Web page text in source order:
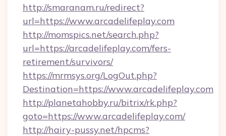
http://smaranam.ru/redirect?
url=https://www.arcadelifeplay.com
http://momspics.net/search.php?
url=https://arcadelifeplay.com/fers-
retirement/survivors/
https://mrmsys.org/LogOut.php?
Destination=https://www.arcadelifeplay.com
http://planetahobby.ru/bitrix/rk.php?
goto=https://www.arcadelifeplay.com/
http://hairy-pussy.net/hpcms?